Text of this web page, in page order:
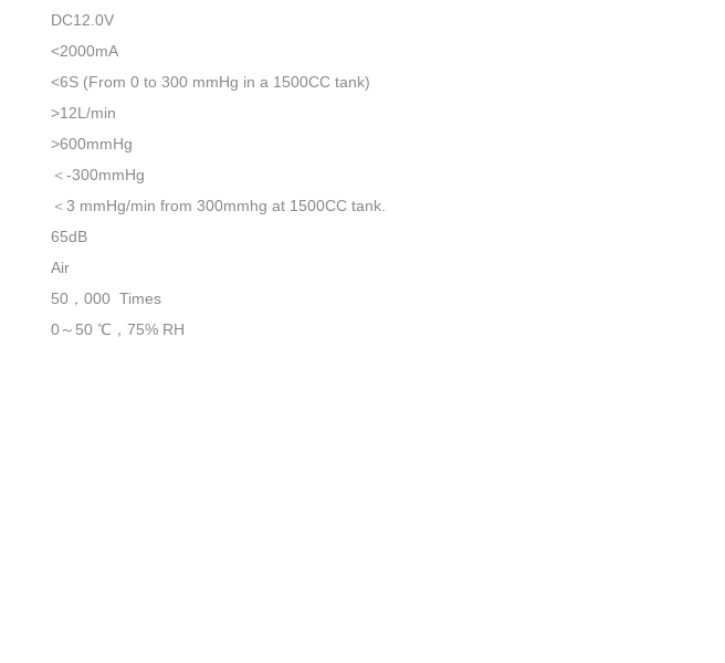
DC12.0V
<2000mA
<6S (From 0 to 300 mmHg in a 1500CC tank)
>12L/min
>600mmHg
＜-300mmHg
＜3 mmHg/min from 300mmhg at 1500CC tank.
65dB
Air
50， 000 Times
0～ 50 ℃， 75% RH